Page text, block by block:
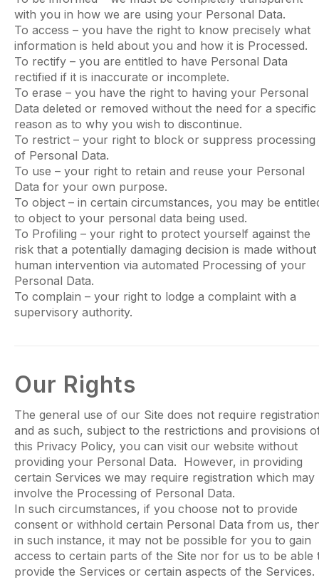
with you in how we are using your Personal Data.
To access – you have the right to know precisely what
information is held about you and how it is Processed.
To rectify – you are entitled to have Personal Data
rectified if it is inaccurate or incomplete.
To erase – you have the right to having your Personal
Data deleted or removed without the need for a specific
reason as to why you wish to discontinue.
To restrict – your right to block or suppress processing
of Personal Data.
To use – your right to retain and reuse your Personal
Data for your own purpose.
To object – in certain circumstances, you may be
to object to your personal data being used.
To Profiling – your right to protect yourself against the
risk that a potentially damaging decision is made without
human intervention via automated Processing of your
Personal Data.
To complain – your right to lodge a complaint with a
supervisory authority.
Our Rights
The general use of our Site does not require
and as such, subject to the restrictions and provisions
this Privacy Policy, you can visit our website without
providing your Personal Data. However, in providing
certain Services we may require registration which may
involve the Processing of Personal Data.
In such circumstances, if you choose not to provide
consent or withhold certain Personal Data from us,
in such instance, it may not be possible for you to gain
access to certain parts of the Site nor for us to be able
provide the Services or certain aspects of the Services.